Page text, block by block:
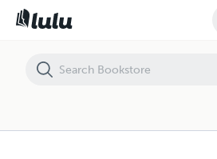
Angels We Have Heard on High Pure